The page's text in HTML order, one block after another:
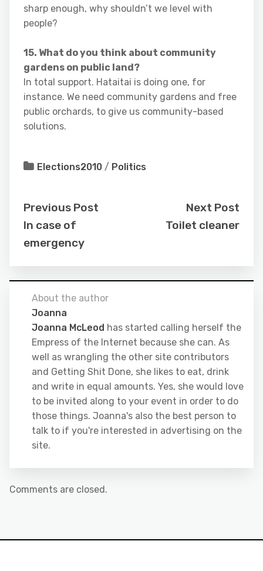
sharp enough, why shouldn’t we level with
people?
15. What do you think about community
gardens on public land?
In total support. Hataitai is doing one, for
instance. We need community gardens and free
public orchards, to give us community-based
solutions.
Elections2010 / Politics
Previous Post
In case of
emergency
Next Post
Toilet cleaner
About the author
Joanna
Joanna McLeod has started calling herself the
Empress of the Internet because she can. As
well as wrangling the other site contributors
and Getting Shit Done, she likes to eat, drink
and write in equal amounts. Yes, she would love
to be invited along to your event in order to do
those things. Joanna's also the best person to
talk to if you're interested in advertising on the
site.
Comments are closed.